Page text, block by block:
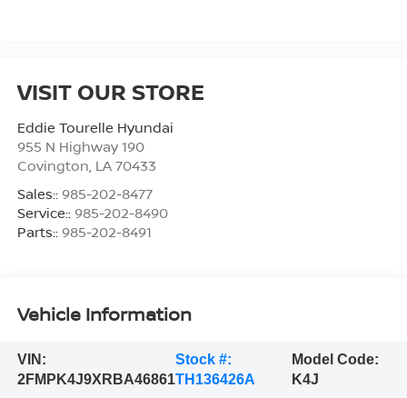
VISIT OUR STORE
Eddie Tourelle Hyundai
955 N Highway 190
Covington LA 70433
Sales:: 985-202-8477
Service:: 985-202-8490
Parts:: 985-202-8491
Vehicle Information
VIN:
2FMPK4J9XRBA46861
Stock #:
TH136426A
Model Code:
K4J